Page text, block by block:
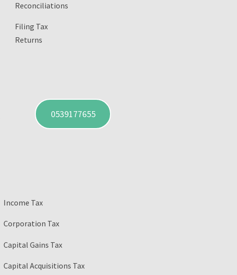
Reconciliations
Filing Tax
Returns
0539177655
Income Tax
Corporation Tax
Capital Gains Tax
Capital Acquisitions Tax